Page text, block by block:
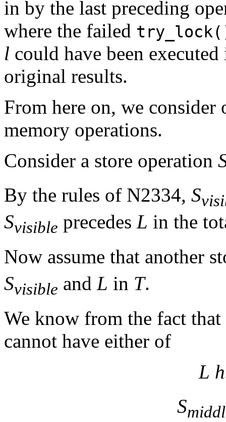
in by the last preceding
where the failed
l could have been
original results.
From here on, we
memory operations.
Consider a store operation
By the rules of N2334, S
Svisible precedes L in the
Now assume that another
Svisible and L in T.
We know from the fact that
cannot have either of
L
S